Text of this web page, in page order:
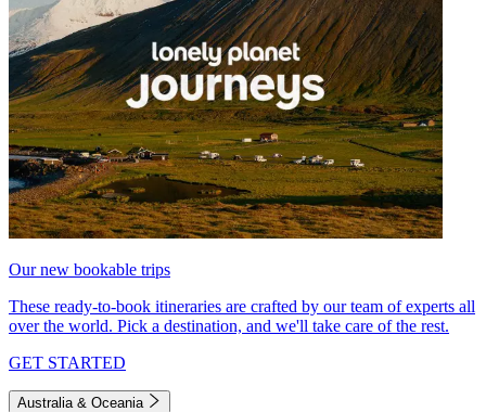
Our new bookable trips
These ready-to-book itineraries are crafted by our team of experts all
over the world. Pick a destination, and we'll take care of the rest.
GET STARTED
Australia & Oceania